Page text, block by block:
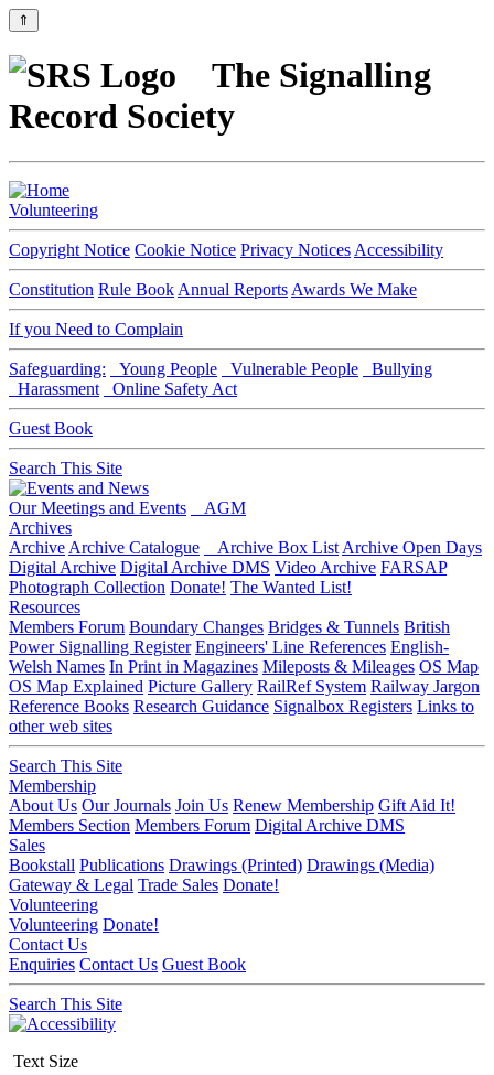
⇑
The Signalling
Record Society
Volunteering
Copyright Notice Cookie Notice Privacy Notices Accessibility
Constitution Rule Book Annual Reports Awards We Make
If you Need to Complain
Safeguarding: Young People Vulnerable People
Bullying
Harassment
Online Safety Act
Guest Book
Search This Site
Our Meetings and Events
AGM
Archives
Archive Archive Catalogue Archive Box List Archive Open Days
Digital Archive Digital Archive DMS Video Archive FARSAP
Photograph Collection Donate! The Wanted List!
Resources
Members Forum Boundary Changes Bridges & Tunnels British
Power Signalling Register Engineers' Line References English-
Welsh Names In Print in Magazines Mileposts & Mileages OS Map
OS Map Explained Picture Gallery RailRef System Railway Jargon
Reference Books Research Guidance Signalbox Registers Links to
other web sites
Search This Site
Membership
About Us Our Journals Join Us Renew Membership Gift Aid It!
Members Section Members Forum Digital Archive DMS
Sales
Bookstall Publications Drawings (Printed) Drawings (Media)
Gateway & Legal Trade Sales Donate!
Volunteering
Volunteering Donate!
Contact Us
Enquiries Contact Us Guest Book
Search This Site
Text Size